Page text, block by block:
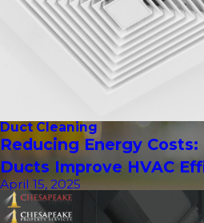
Duct Cleaning
Reducing Energy Costs:
Ducts Improve HVAC
April 15, 2025